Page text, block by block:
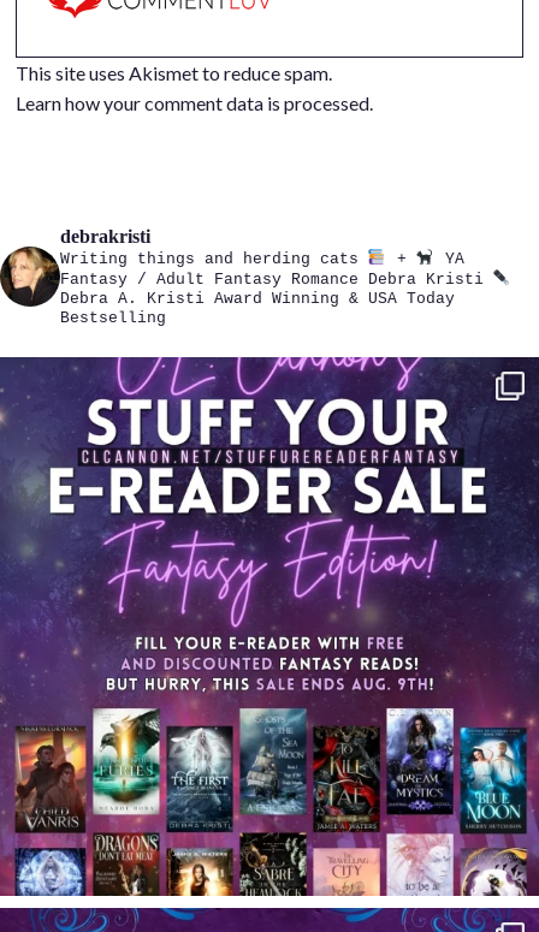
This site uses Akismet to reduce spam.
Learn how your comment data is processed.
debrakristi
Writing things and herding cats +
YA
Fantasy / Adult Fantasy Romance
Debra Kristi
Debra A. Kristi Award Winning & USA Today
Bestselling